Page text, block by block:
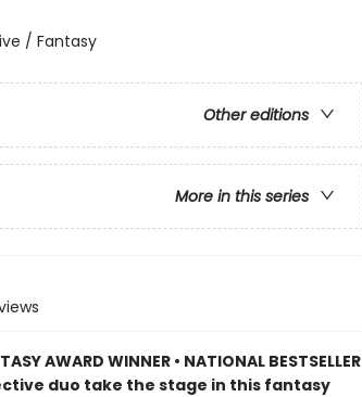
/ Fantasy
Other editions
More in this series
AWARD WINNER • NATIONAL BESTSELLER
duo take the stage in this fantasy